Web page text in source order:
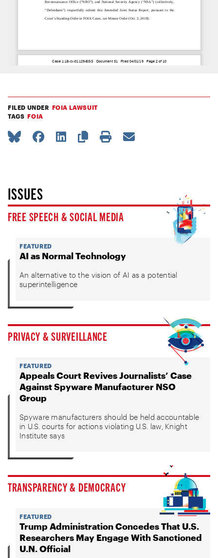
FILED UNDER FOIA LAWSUIT
TAGS FOIA
ISSUES
FREE SPEECH & SOCIAL MEDIA
FEATURED
AI as Normal Technology
An alternative to the vision of AI as a potential
superintelligence
PRIVACY & SURVEILLANCE
FEATURED
Appeals Court Revives Journalists’ Case
Against Spyware Manufacturer NSO
Group
Spyware manufacturers should be held accountable
in U.S. courts for actions violating U.S. law, Knight
Institute says
TRANSPARENCY & DEMOCRACY
FEATURED
Trump Administration Concedes That U.S.
Researchers May Engage With Sanctioned
U.N. Official